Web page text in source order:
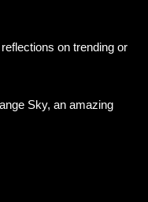
on trending or
Sky, an amazing